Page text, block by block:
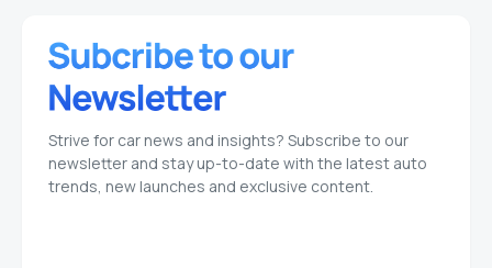
Strive for car news and insights? Subscribe to our
newsletter and stay up-to-date with the latest auto
trends, new launches and exclusive content.